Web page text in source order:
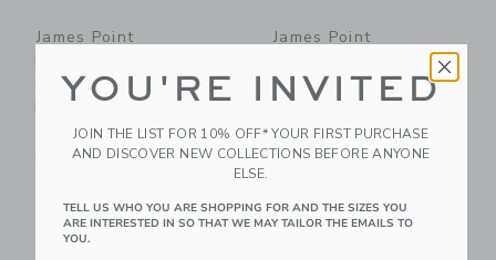
James Point
Quad - Signature
Navy
$ 38,00
Free Shipping
James Point
Morning Fog
Free Shipping
Link Link Link
YOU'RE INVITED
JOIN THE LIST FOR 10% OFF* YOUR FIRST PURCHASE
AND DISCOVER NEW COLLECTIONS BEFORE ANYONE
ELSE.
TELL US WHO YOU ARE SHOPPING FOR AND THE SIZES YOU
ARE INTERESTED IN SO THAT WE MAY TAILOR THE EMAILS TO
YOU.